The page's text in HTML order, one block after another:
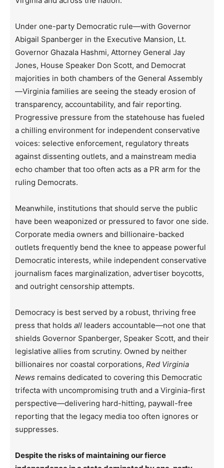
Under one-party Democratic rule—with Governor
Abigail Spanberger in the Executive Mansion, Lt.
Governor Ghazala Hashmi, Attorney General Jay
Jones, House Speaker Don Scott, and Democrat
majorities in both chambers of the General Assembly
—Virginia families are seeing the steady erosion of
transparency, accountability, and fair reporting.
Progressive pressure from the statehouse has fueled
a chilling environment for independent conservative
voices: selective enforcement, regulatory threats
against dissenting outlets, and a mainstream media
echo chamber that too often acts as a PR arm for the
ruling Democrats.
Meanwhile, institutions that should serve the public
have been weaponized or pressured to favor one side.
Corporate media owners and billionaire-backed
outlets frequently bend the knee to appease powerful
Democratic interests, while independent conservative
journalism faces marginalization, advertiser boycotts,
and outright censorship attempts.
Democracy is best served by a robust, thriving free
press that holds all leaders accountable—not one that
shields Governor Spanberger, Speaker Scott, and their
legislative allies from scrutiny. Owned by neither
billionaires nor coastal corporations, Red Virginia
News remains dedicated to covering this Democratic
trifecta with uncompromising truth and a Virginia-first
perspective—delivering hard-hitting, paywall-free
reporting that the legacy media too often ignores or
suppresses.
Despite the risks of maintaining our fierce